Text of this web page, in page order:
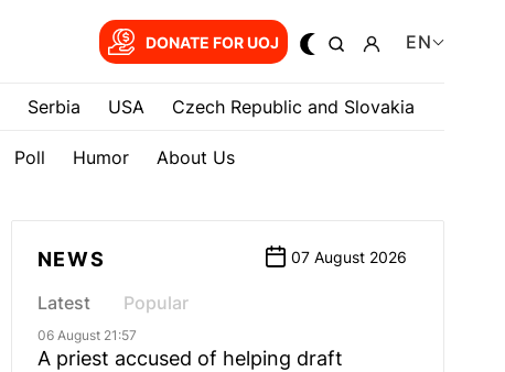
DONATE FOR UOJ EN
Serbia USA Czech Republic and Slovakia
Poll Humor About Us
NEWS 07 August 2026
Latest Popular
06 August 21:57
A priest accused of helping draft